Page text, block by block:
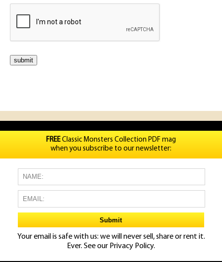
FREEClassic Monsters Collection PDF mag
when you subscribe to our newsletter:
Your email is safe with us: we will never sell, share or rent it.
Ever. See our Privacy Policy.